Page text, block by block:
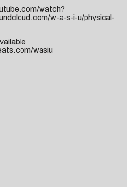
watch?
w-a-s-i-u/physical-
wasiu